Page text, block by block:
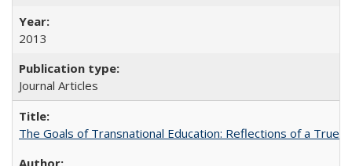
2013
Journal Articles
The Goals of Transnational Education: Reflections of a True